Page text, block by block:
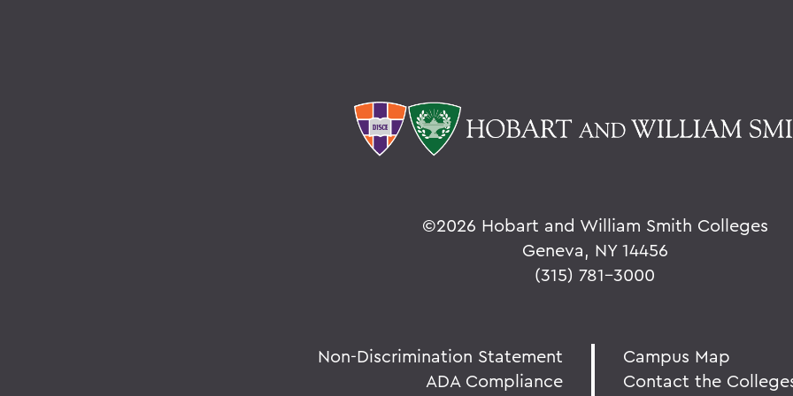
©2026 Hobart and William Smith Colleges
Geneva, NY 14456
(315) 781-3000
Non-Discrimination Statement
ADA Compliance
Campus Map
Contact the